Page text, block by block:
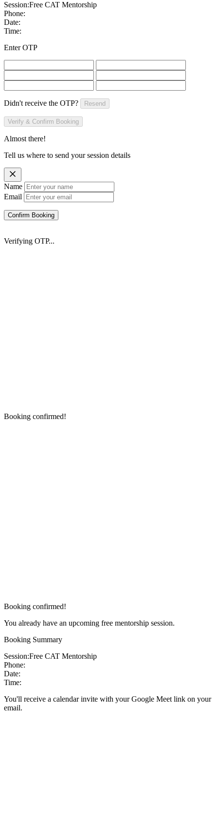
Session:Free CAT Mentorship
Phone:
Date:
Time:
Enter OTP
Didn't receive the OTP? Resend
Verify & Confirm Booking
Almost there!
Tell us where to send your session details
Name
Email
Confirm Booking
Verifying OTP...
Booking confirmed!
Booking confirmed!
You already have an upcoming free mentorship session.
Booking Summary
Session:Free CAT Mentorship
Phone:
Date:
Time:
You'll receive a calendar invite with your Google Meet link on your
email.